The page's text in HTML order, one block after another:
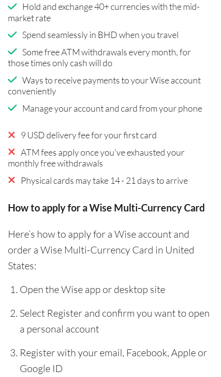
Hold and exchange 40+ currencies with the mid-
market rate
Spend seamlessly in BHD when you travel
Some free ATM withdrawals every month, for
those times only cash will do
Ways to receive payments to your Wise account
conveniently
Manage your account and card from your phone
9 USD delivery fee for your first card
ATM fees apply once you've exhausted your
monthly free withdrawals
Physical cards may take 14 - 21 days to arrive
How to apply for a Wise Multi-Currency Card
Here’s how to apply for a Wise account and
order a Wise Multi-Currency Card in United
States:
Open the Wise app or desktop site
Select Register and confirm you want to open
a personal account
Register with your email, Facebook, Apple or
Google ID